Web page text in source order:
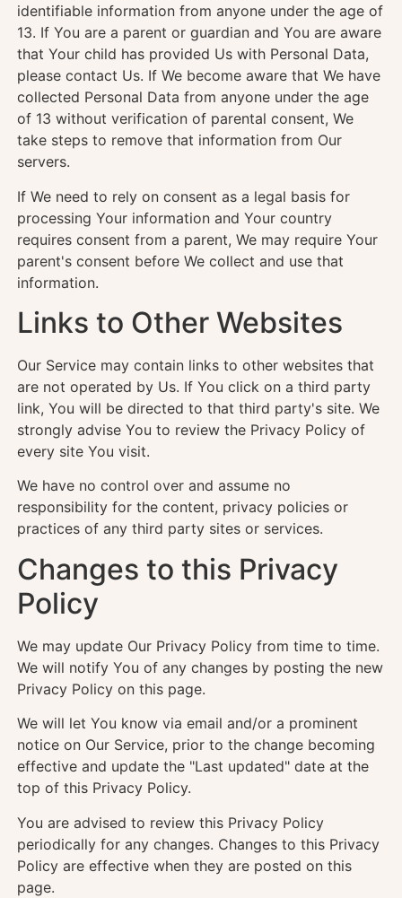
identifiable information from anyone under the age of
13. If You are a parent or guardian and You are aware
that Your child has provided Us with Personal Data,
please contact Us. If We become aware that We have
collected Personal Data from anyone under the age
of 13 without verification of parental consent, We
take steps to remove that information from Our
servers.
If We need to rely on consent as a legal basis for
processing Your information and Your country
requires consent from a parent, We may require Your
parent's consent before We collect and use that
information.
Links to Other Websites
Our Service may contain links to other websites that
are not operated by Us. If You click on a third party
link, You will be directed to that third party's site. We
strongly advise You to review the Privacy Policy of
every site You visit.
We have no control over and assume no
responsibility for the content, privacy policies or
practices of any third party sites or services.
Changes to this Privacy
Policy
We may update Our Privacy Policy from time to time.
We will notify You of any changes by posting the new
Privacy Policy on this page.
We will let You know via email and/or a prominent
notice on Our Service, prior to the change becoming
effective and update the "Last updated" date at the
top of this Privacy Policy.
You are advised to review this Privacy Policy
periodically for any changes. Changes to this Privacy
Policy are effective when they are posted on this
page.